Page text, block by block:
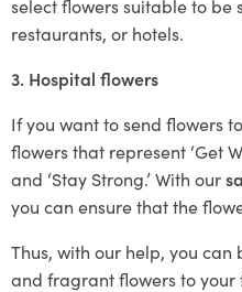
select flowers suitable to be
restaurants, or hotels.
3. Hospital flowers
If you want to send flowers
flowers that represent ‘Get
and ‘Stay Strong.’ With our
you can ensure that the
Thus, with our help, you
and fragrant flowers to your